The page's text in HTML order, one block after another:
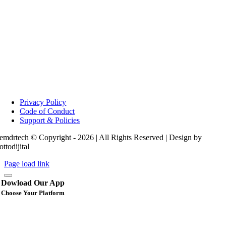
Privacy Policy
Code of Conduct
Support & Policies
emdrtech © Copyright - 2026 | All Rights Reserved | Design by
ottodijital
Page load link
Dowload Our App
Choose Your Platform